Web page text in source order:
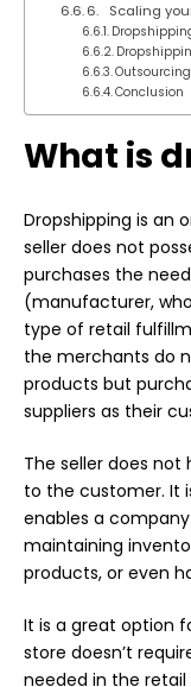
6. Scaling
Conclusion
What is
Dropshipping is an
seller does not
purchases the
(manufacturer,
type of retail
the merchants do
products but
suppliers as their
The seller does
to the customer. It
enables a
maintaining
products, or even
It is a great option
store doesn’t
needed in the